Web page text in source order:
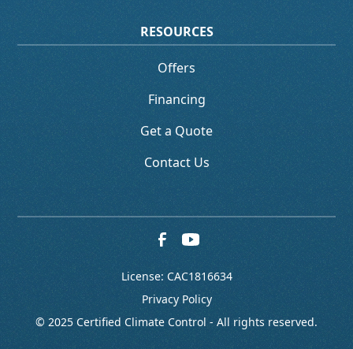
RESOURCES
Offers
Financing
Get a Quote
Contact Us
© 2025 Certified Climate Control - All rights reserved.
License: CAC1816634
Privacy Policy